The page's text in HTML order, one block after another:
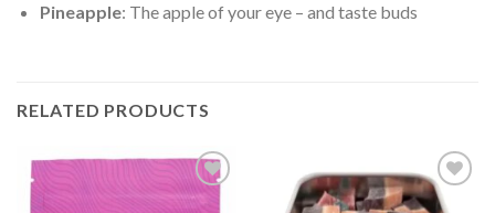
Pineapple: The apple of your eye – and taste buds
RELATED PRODUCTS